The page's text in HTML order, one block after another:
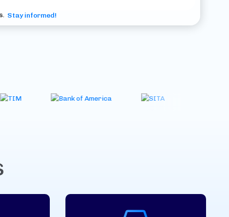
Stay informed!